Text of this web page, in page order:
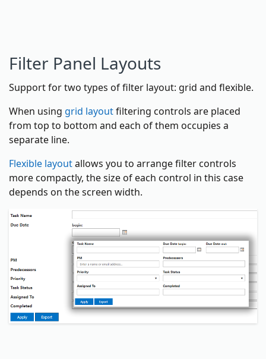
Filter Panel Layouts
Support for two types of filter layout: grid and flexible.
When using grid layoutfiltering controls are placed
from top to bottom and each of them occupies a
separate line.
Flexible layoutallows you to arrange filter controls
more compactly, the size of each control in this case
depends on the screen width.